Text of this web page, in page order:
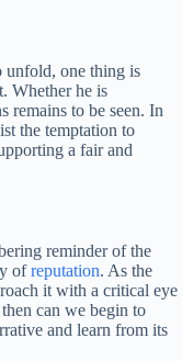
unfold, one thing is
Whether he is
remains to be seen. In
the temptation to
a fair and
reminder of the
ofreputation. As the
it with a critical eye
can we begin to
and learn from its